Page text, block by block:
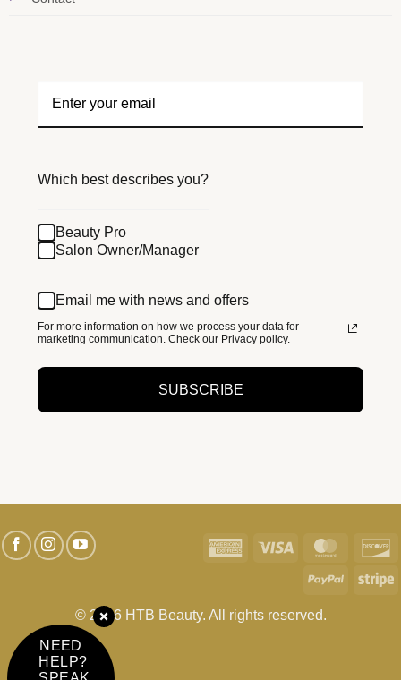
Which best describes you?
Beauty Pro
Salon Owner/Manager
Email me with news and offers
For more information on how we process your data for
marketing communication. Check our Privacy policy.
SUBSCRIBE
© 2026 HTB Beauty. All rights reserved.
American Visa
PayPal
NEED
HELP?